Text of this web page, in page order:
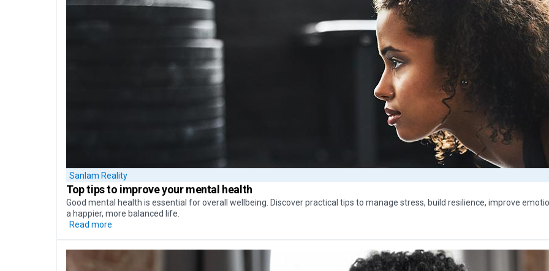
Sanlam Reality
Top tips to improve your mental health
Good mental health is essential for overall wellbeing. Discover practical tips to manage stress, build resilience, improve
a happier, more balanced life.
Read more